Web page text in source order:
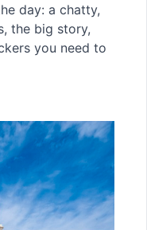
day: a chatty,
the big story,
you need to